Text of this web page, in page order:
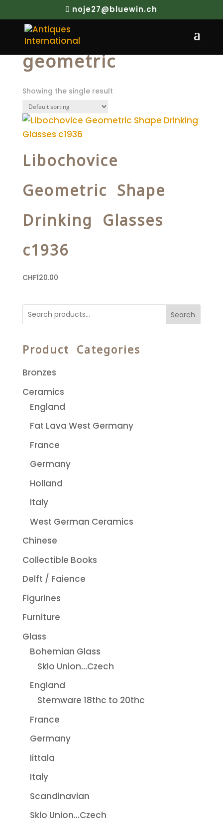
noje27@bluewin.ch
Home/ Products tagged “geometric”
geometric
Showing the single result
Libochovice
Geometric Shape
Drinking Glasses
c1936
CHF120.00
Search
Product Categories
Bronzes
Ceramics
England
Fat Lava West Germany
France
Germany
Holland
Italy
West German Ceramics
Chinese
Collectible Books
Delft / Faience
Figurines
Furniture
Glass
Bohemian Glass
Sklo Union...Czech
England
Stemware 18thc to 20thc
France
Germany
Iittala
Italy
Scandinavian
Sklo Union...Czech